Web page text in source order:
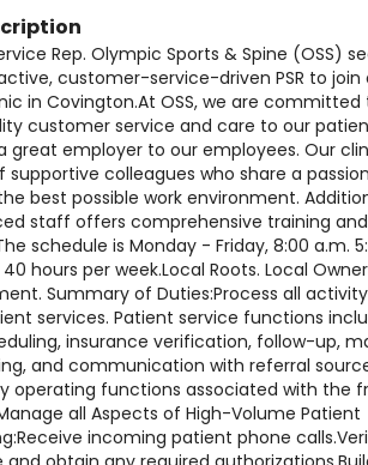
Rep. Olympic Sports & Spine (OSS)
customer-service-driven PSR to
in Covington.At OSS, we are committed
customer service and care to our
great employer to our employees. Our
supportive colleagues who share a
best possible work environment.
staff offers comprehensive training
schedule is Monday - Friday, 8:00 a.m.
hours per week.Local Roots. Local
Summary of Duties:Process all
services. Patient service functions
insurance verification, follow-up,
and communication with referral
operating functions associated with the
all Aspects of High-Volume Patient
incoming patient phone